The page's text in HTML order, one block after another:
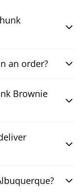
an order?
Brownie